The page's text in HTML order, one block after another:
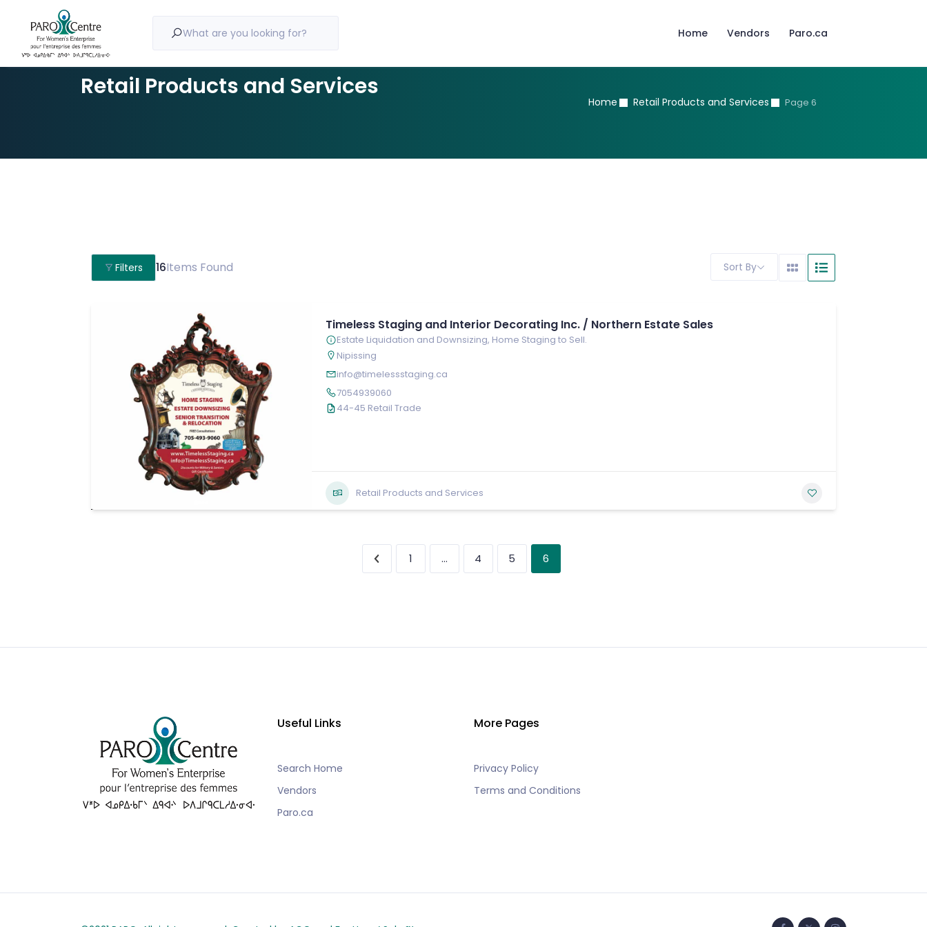
What are you looking for? Home Vendors Paro.ca
Retail Products and Services
Home Retail Products and Services Page 6
Filters 16Items Found Sort By
Timeless Staging and Interior Decorating Inc. / Northern Estate Sales
Estate Liquidation and Downsizing, Home Staging to Sell.
Nipissing
info@timelessstaging.ca
7054939060
44-45 Retail Trade
Retail Products and Services
1 … 4 5 6
Useful Links
Search Home
Vendors
Paro.ca
More Pages
Privacy Policy
Terms and Conditions